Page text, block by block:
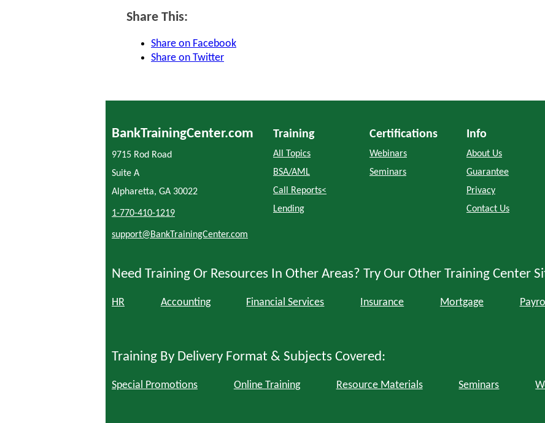
Share This:
Share on Facebook
Share on Twitter
BankTrainingCenter.com
9715 Rod Road
Suite A
Alpharetta, GA 30022
1-770-410-1219
support@BankTrainingCenter.com
Training
All Topics
BSA/AML
Call Reports<
Lending
Certifications
Webinars
Seminars
Info
About Us
Guarantee
Privacy
Contact Us
Need Training Or Resources In Other Areas? Try Our Other Training Center
HR Accounting Financial Services Insurance Mortgage
Training By Delivery Format & Subjects Covered:
Special Promotions Online Training Resource Materials Seminars